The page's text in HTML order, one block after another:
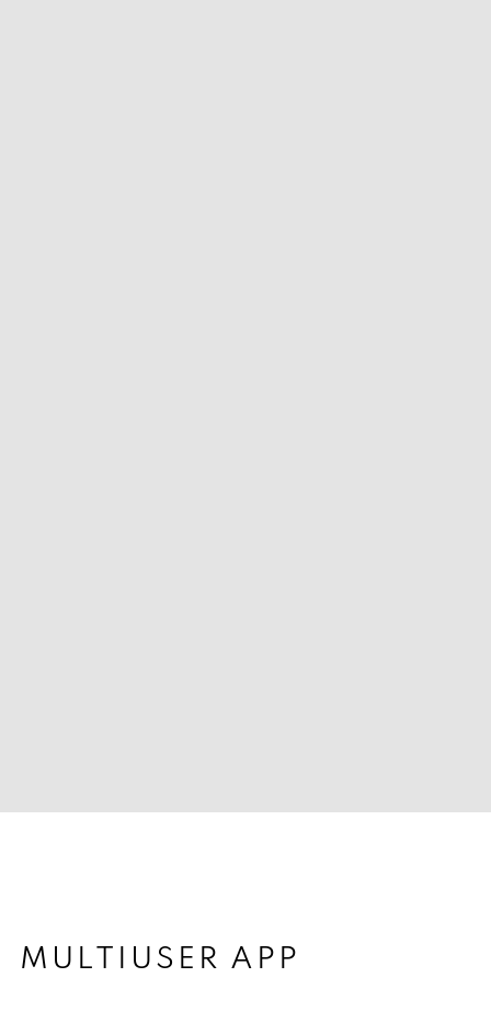
MULTIUSER APP